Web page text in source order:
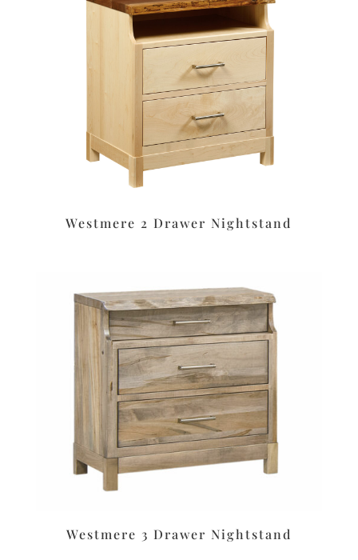
Westmere 2 Drawer Nightstand
Westmere 3 Drawer Nightstand